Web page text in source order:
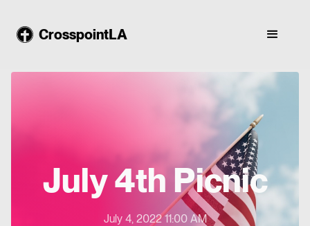
CrosspointLA
July 4th Picnic
July 4, 2022 11:00 AM